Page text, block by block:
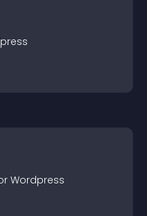
Wordpress